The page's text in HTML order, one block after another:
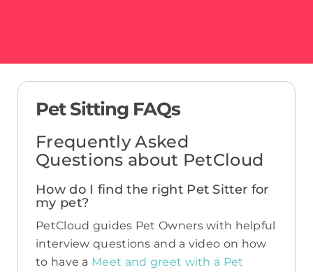
Pet Sitting FAQs
Frequently Asked
Questions about PetCloud
How do I find the right Pet Sitter for
my pet?
PetCloud guides Pet Owners with helpful
interview questions and a video on how
to have a Meet and greet with a Pet